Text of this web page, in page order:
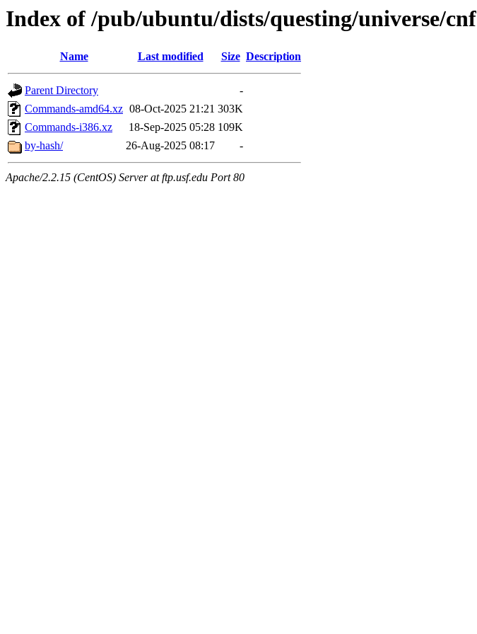
Index of /pub/ubuntu/dists/questing/universe/cnf
Name Last modified Size Description
Parent Directory
-
Commands-amd64.xz 08-Oct-2025 21:21 303K
Commands-i386.xz
18-Sep-2025 05:28 109K
by-hash/
26-Aug-2025 08:17 -
Apache/2.2.15 (CentOS) Server at ftp.usf.edu Port 80